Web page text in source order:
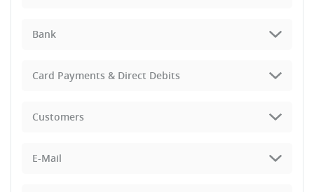
Bank
Card Payments & Direct Debits
Customers
E-Mail